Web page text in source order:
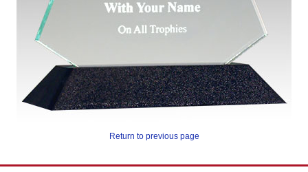
Return to previous page